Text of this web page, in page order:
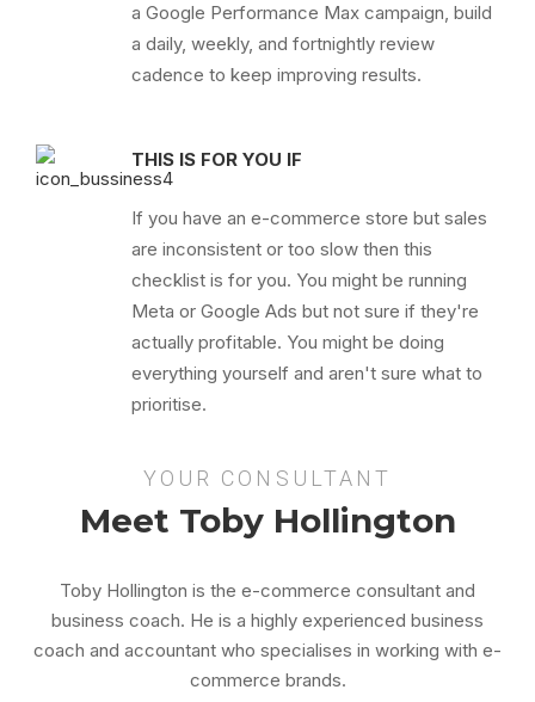
a Google Performance Max campaign, build
a daily, weekly, and fortnightly review
cadence to keep improving results.
THIS IS FOR YOU IF
If you have an e-commerce store but sales
are inconsistent or too slow then this
checklist is for you. You might be running
Meta or Google Ads but not sure if they're
actually profitable. You might be doing
everything yourself and aren't sure what to
prioritise.
YOUR CONSULTANT
Meet Toby Hollington
Toby Hollington is the e-commerce consultant and
business coach. He is a highly experienced business
coach and accountant who specialises in working with e-
commerce brands.